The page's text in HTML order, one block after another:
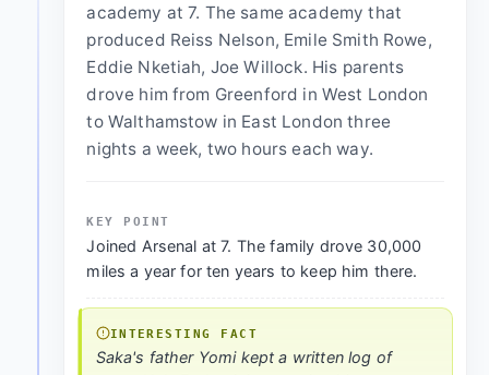
academy at 7. The same academy that
produced Reiss Nelson, Emile Smith Rowe,
Eddie Nketiah, Joe Willock. His parents
drove him from Greenford in West London
to Walthamstow in East London three
nights a week, two hours each way.
KEY POINT
Joined Arsenal at 7. The family drove 30,000
miles a year for ten years to keep him there.
INTERESTING FACT
Saka's father Yomi kept a written log of